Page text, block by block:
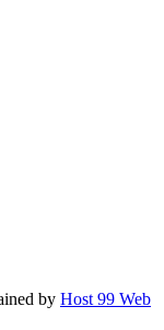
by Host 99 Web